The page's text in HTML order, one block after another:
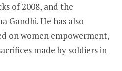
of 2008, and the
Gandhi. He has also
on women empowerment,
made by soldiers in